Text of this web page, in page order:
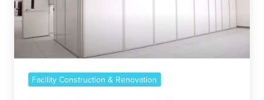
Wall
Systems:
Why
SmartFacility Construction & Renovation